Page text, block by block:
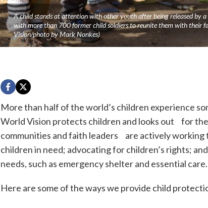
A child stands at attention with other youth after being released by
with more than 700 former child soldiers to reunite them with their
Vision/photo by Mark Nonkes)
More than half of the world’s children experience
World Vision protects children and looks out for
communities and faith leaders are actively
children in need; advocating for children’s rights;
needs, such as emergency shelter and essential care.
Here are some of the ways we provide child